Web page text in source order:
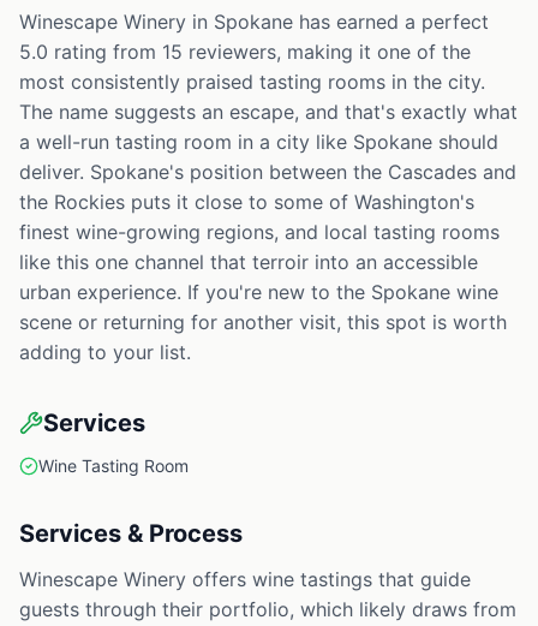
Winescape Winery in Spokane has earned a perfect
5.0 rating from 15 reviewers, making it one of the
most consistently praised tasting rooms in the city.
The name suggests an escape, and that's exactly what
a well-run tasting room in a city like Spokane should
deliver. Spokane's position between the Cascades and
the Rockies puts it close to some of Washington's
finest wine-growing regions, and local tasting rooms
like this one channel that terroir into an accessible
urban experience. If you're new to the Spokane wine
scene or returning for another visit, this spot is worth
adding to your list.
Services
Wine Tasting Room
Services & Process
Winescape Winery offers wine tastings that guide
guests through their portfolio, which likely draws from